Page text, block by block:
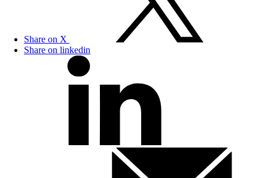
Share on X
Share on linkedin